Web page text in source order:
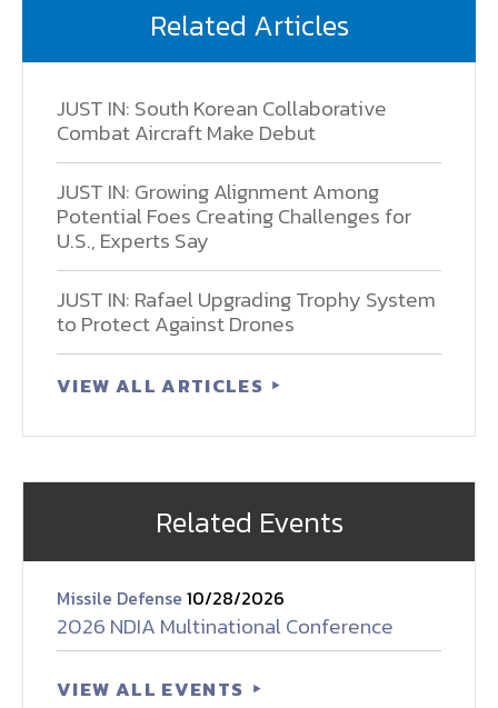
Related Articles
JUST IN: South Korean Collaborative
Combat Aircraft Make Debut
JUST IN: Growing Alignment Among
Potential Foes Creating Challenges for
U.S., Experts Say
JUST IN: Rafael Upgrading Trophy System
to Protect Against Drones
VIEW ALL ARTICLES
Related Events
Missile Defense 10/28/2026
2026 NDIA Multinational Conference
VIEW ALL EVENTS